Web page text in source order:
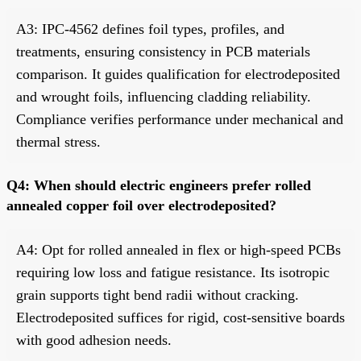
A3: IPC-4562 defines foil types, profiles, and
treatments, ensuring consistency in PCB materials
comparison. It guides qualification for electrodeposited
and wrought foils, influencing cladding reliability.
Compliance verifies performance under mechanical and
thermal stress.
Q4: When should electric engineers prefer rolled
annealed copper foil over electrodeposited?
A4: Opt for rolled annealed in flex or high-speed PCBs
requiring low loss and fatigue resistance. Its isotropic
grain supports tight bend radii without cracking.
Electrodeposited suffices for rigid, cost-sensitive boards
with good adhesion needs.